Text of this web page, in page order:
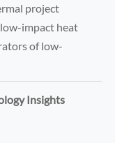
project
impact heat
of low-
Insights